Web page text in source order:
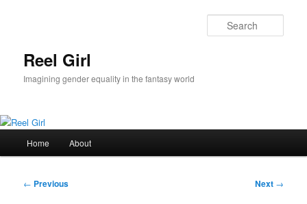
Reel Girl
Imagining gender equality in the fantasy world
Home About
Post
← Previous Next →